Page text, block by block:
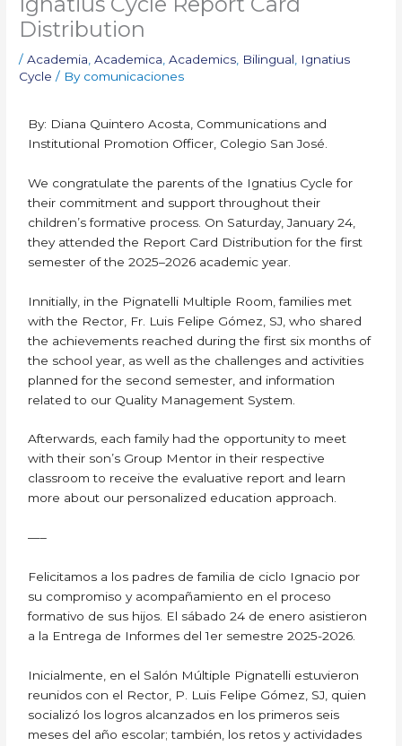
Distribution
/Academia ,Academica ,Academics Bilingual
Ignatius
Cycle / By comunicaciones
By: Diana Quintero Acosta, Communications and
Institutional Promotion Officer, Colegio San José.
We congratulate the parents of the Ignatius Cycle for
their commitment and support throughout their
children’s formative process. On Saturday, January 24,
they attended the Report Card Distribution for the first
semester of the 2025–2026 academic year.
Innitially, in the Pignatelli Multiple Room, families met
with the Rector, Fr. Luis Felipe Gómez, SJ, who shared
the achievements reached during the first six months of
the school year, as well as the challenges and activities
planned for the second semester, and information
related to our Quality Management System.
Afterwards, each family had the opportunity to meet
with their son’s Group Mentor in their respective
classroom to receive the evaluative report and learn
more about our personalized education approach.
—–
Felicitamos a los padres de familia de ciclo Ignacio por
su compromiso y acompañamiento en el proceso
formativo de sus hijos. El sábado 24 de enero asistieron
a la Entrega de Informes del 1er semestre 2025-2026.
Inicialmente, en el Salón Múltiple Pignatelli estuvieron
reunidos con el Rector, P. Luis Felipe Gómez, SJ, quien
socializó los logros alcanzados en los primeros seis
meses del año escolar; también, los retos y actividades